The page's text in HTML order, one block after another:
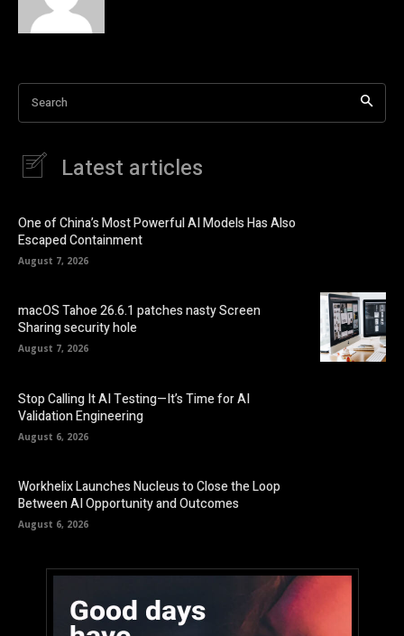
Search
Latest articles
One of China’s Most Powerful AI Models Has Also
Escaped Containment
August 7, 2026
macOS Tahoe 26.6.1 patches nasty Screen
Sharing security hole
August 7, 2026
Stop Calling It AI Testing—It’s Time for AI
Validation Engineering
August 6, 2026
Workhelix Launches Nucleus to Close the Loop
Between AI Opportunity and Outcomes
August 6, 2026